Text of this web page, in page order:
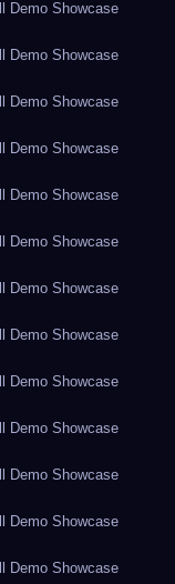
Demo Showcase
Demo Showcase
Demo Showcase
Demo Showcase
Demo Showcase
Demo Showcase
Demo Showcase
Demo Showcase
Demo Showcase
Demo Showcase
Demo Showcase
Demo Showcase
Demo Showcase